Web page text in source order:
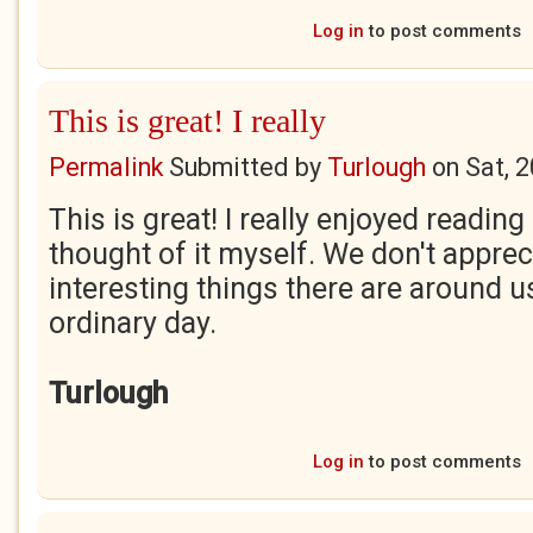
Log in to post comments
This is great! I really
Permalink Submitted by Turlough on Sat,
This is great! I really enjoyed
thought of it myself. We don't
interesting things there are around
ordinary day.
Turlough
Log in to post comments